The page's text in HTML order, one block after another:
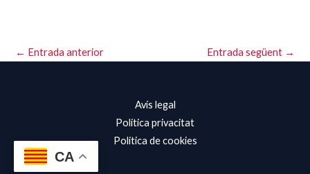
← Entrada anterior Entrada següent →
Avís legal
Política privacitat
Política de cookies
CA